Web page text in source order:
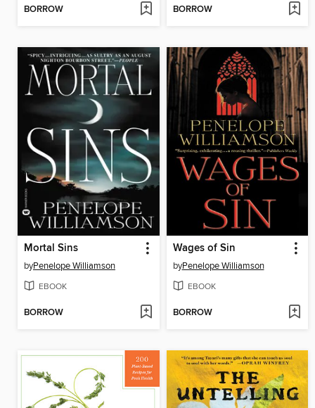
BORROW BORROW
Mortal Sins
byPenelope Williamson
EBOOK
BORROW
Wages of Sin
byPenelope Williamson
EBOOK
BORROW